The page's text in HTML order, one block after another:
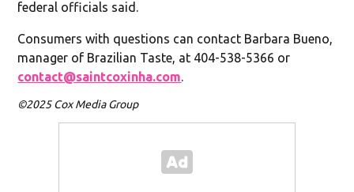
federal officials said.
Consumers with questions can contact Barbara Bueno,
manager of Brazilian Taste, at 404-538-5366 or
contact@saintcoxinha.com.
©2025 Cox Media Group